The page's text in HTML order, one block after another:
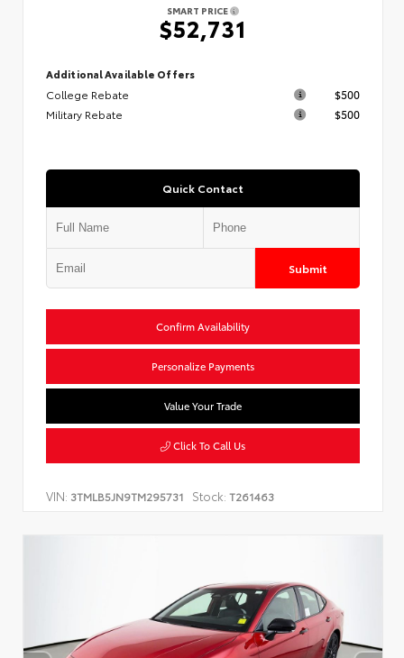
SMART PRICE
$52,731
Additional Available Offers
College Rebate
$500
Military Rebate
$500
Quick Contact
Submit
Confirm Availability
Personalize Payments
Value Your Trade
Click To Call Us
VIN: 3TMLB5JN9TM295731 Stock: T261463